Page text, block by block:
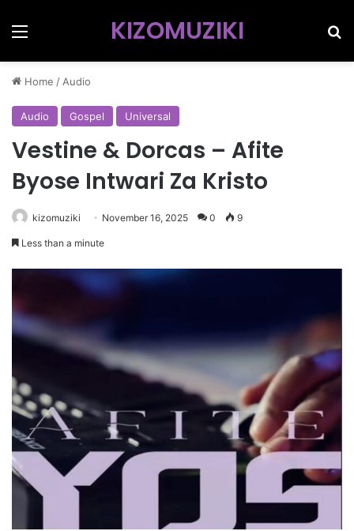
Menu KIZOMUZIKI
Home / Audio
Audio Gospel Universal
Vestine & Dorcas – Afite
Byose Intwari Za Kristo
kizomuziki November 16, 2025 0 9
Less than a minute